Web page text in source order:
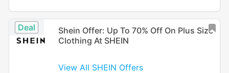
Deal
Shein Offer: Up To 70% Off On Plus Size
Clothing At SHEIN
View All SHEIN Offers